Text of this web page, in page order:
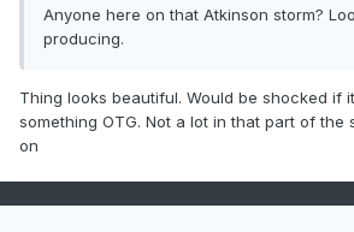
Anyone here on that Atkinson storm?
producing.
Thing looks beautiful. Would be shocked if
something OTG. Not a lot in that part of the
on